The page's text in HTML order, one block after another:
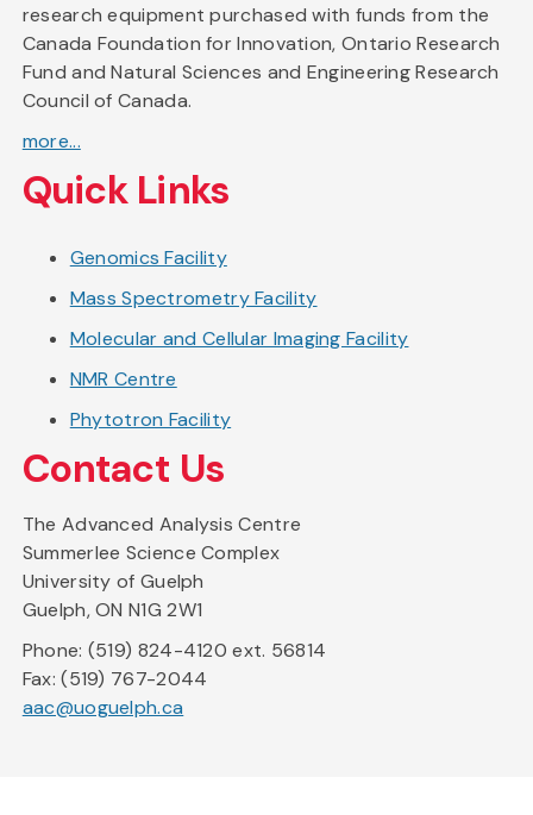
research equipment purchased with funds from the
Canada Foundation for Innovation, Ontario Research
Fund and Natural Sciences and Engineering Research
Council of Canada.
more...
Quick Links
Genomics Facility
Mass Spectrometry Facility
Molecular and Cellular Imaging Facility
NMR Centre
Phytotron Facility
Contact Us
The Advanced Analysis Centre
Summerlee Science Complex
University of Guelph
Guelph, ON N1G 2W1
Phone: (519) 824-4120 ext. 56814
Fax: (519) 767-2044
aac@uoguelph.ca